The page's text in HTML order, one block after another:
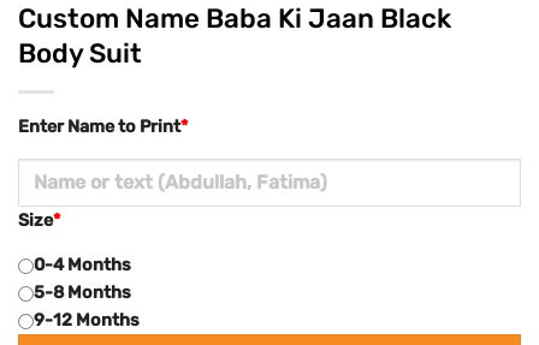
Custom Name Baba Ki Jaan Black
Body Suit
*
Enter Name to Print
*
Size
0-4 Months
5-8 Months
9-12 Months